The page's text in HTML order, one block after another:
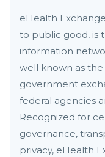
eHealth
to public good, is
information
well known as
government
federal agencies
Recognized for
governance,
privacy, eHealth